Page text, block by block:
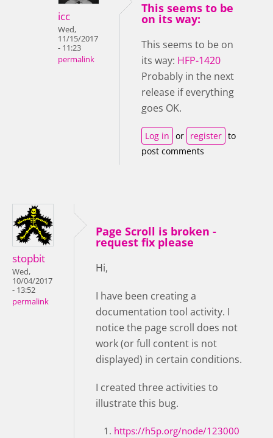
icc
Wed,
11/15/2017
- 11:23
permalink
This seems to be
on its way:
This seems to be on
its way: HFP-1420
Probably in the next
release if everything
goes OK.
Log in or register to
post comments
stopbit
Wed,
10/04/2017
- 13:52
permalink
Page Scroll is broken -
request fix please
Hi,
I have been creating a
documentation tool activity. I
notice the page scroll does not
work (or full content is not
displayed) in certain conditions.
I created three activities to
illustrate this bug.
https://h5p.org/node/123000